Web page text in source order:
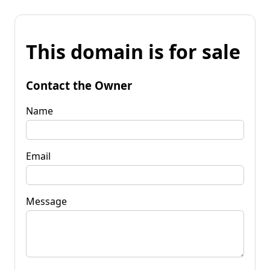
This domain is for sale
Contact the Owner
Name
Email
Message